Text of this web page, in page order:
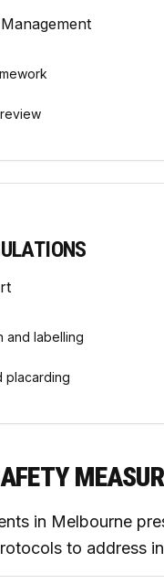
and labelling
placarding
in Melbourne
to address